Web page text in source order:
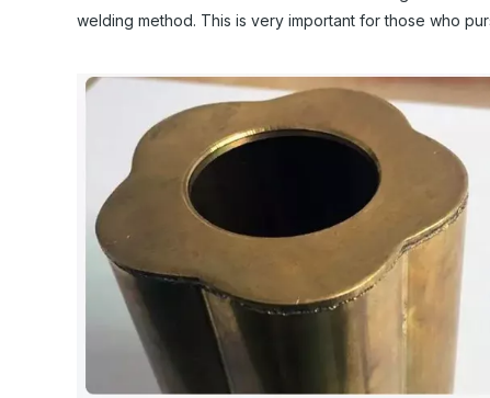
welding method. This is very important for those who